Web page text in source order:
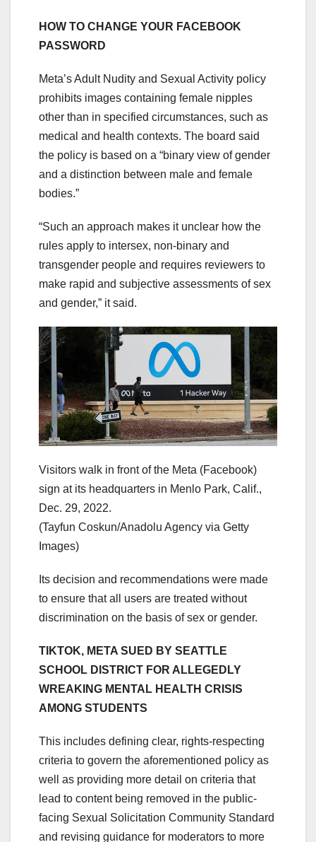
HOW TO CHANGE YOUR FACEBOOK
PASSWORD
Meta’s Adult Nudity and Sexual Activity policy
prohibits images containing female nipples
other than in specified circumstances, such as
medical and health contexts. The board said
the policy is based on a “binary view of gender
and a distinction between male and female
bodies.”
“Such an approach makes it unclear how the
rules apply to intersex, non-binary and
transgender people and requires reviewers to
make rapid and subjective assessments of sex
and gender,” it said.
Visitors walk in front of the Meta (Facebook)
sign at its headquarters in Menlo Park, Calif.,
Dec. 29, 2022.
(Tayfun Coskun/Anadolu Agency via Getty
Images)
Its decision and recommendations were made
to ensure that all users are treated without
discrimination on the basis of sex or gender.
TIKTOK, META SUED BY SEATTLE
SCHOOL DISTRICT FOR ALLEGEDLY
WREAKING MENTAL HEALTH CRISIS
AMONG STUDENTS
This includes defining clear, rights-respecting
criteria to govern the aforementioned policy as
well as providing more detail on criteria that
lead to content being removed in the public-
facing Sexual Solicitation Community Standard
and revising guidance for moderators to more